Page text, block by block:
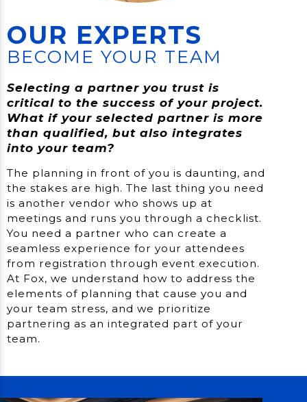
OUR EXPERTS
BECOME YOUR TEAM
Selecting a partner you trust is
critical to the success of your project.
What if your selected partner is more
than qualified, but also integrates
into your team?
The planning in front of you is daunting, and
the stakes are high. The last thing you need
is another vendor who shows up at
meetings and runs you through a checklist.
You need a partner who can create a
seamless experience for your attendees
from registration through event execution.
At Fox, we understand how to address the
elements of planning that cause you and
your team stress, and we prioritize
partnering as an integrated part of your
team.